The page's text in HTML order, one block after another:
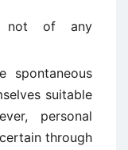
not of any
spontaneous
suitable
personal
through